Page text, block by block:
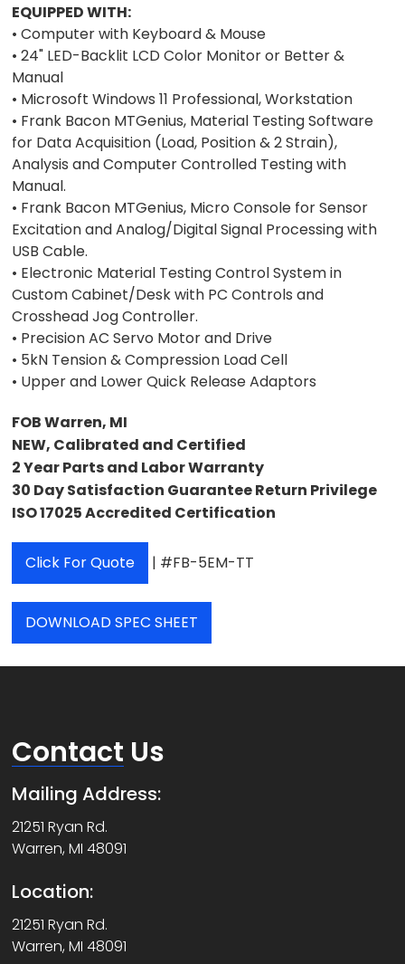
EQUIPPED WITH:
• Computer with Keyboard & Mouse
• 24" LED-Backlit LCD Color Monitor or Better &
Manual
• Microsoft Windows 11 Professional, Workstation
• Frank Bacon MTGenius, Material Testing Software
for Data Acquisition (Load, Position & 2 Strain),
Analysis and Computer Controlled Testing with
Manual.
• Frank Bacon MTGenius, Micro Console for Sensor
Excitation and Analog/Digital Signal Processing with
USB Cable.
• Electronic Material Testing Control System in
Custom Cabinet/Desk with PC Controls and
Crosshead Jog Controller.
• Precision AC Servo Motor and Drive
• 5kN Tension & Compression Load Cell
• Upper and Lower Quick Release Adaptors
FOB Warren, MI
NEW, Calibrated and Certified
2 Year Parts and Labor Warranty
30 Day Satisfaction Guarantee Return Privilege
ISO 17025 Accredited Certification
Click For Quote | #FB-5EM-TT
DOWNLOAD SPEC SHEET
Contact Us
Mailing Address:
21251 Ryan Rd.
Warren, MI 48091
Location:
21251 Ryan Rd.
Warren, MI 48091